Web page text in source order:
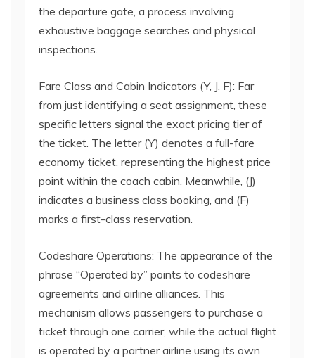
the departure gate, a process involving
exhaustive baggage searches and physical
inspections.
Fare Class and Cabin Indicators (Y, J, F): Far
from just identifying a seat assignment, these
specific letters signal the exact pricing tier of
the ticket. The letter (Y) denotes a full-fare
economy ticket, representing the highest price
point within the coach cabin. Meanwhile, (J)
indicates a business class booking, and (F)
marks a first-class reservation.
Codeshare Operations: The appearance of the
phrase “Operated by” points to codeshare
agreements and airline alliances. This
mechanism allows passengers to purchase a
ticket through one carrier, while the actual flight
is operated by a partner airline using its own